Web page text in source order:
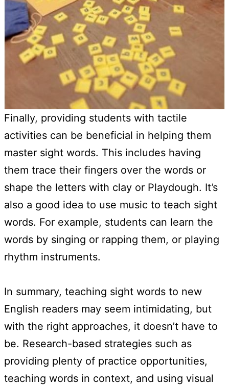
Finally, providing students with tactile
activities can be beneficial in helping them
master sight words. This includes having
them trace their fingers over the words or
shape the letters with clay or Playdough. It’s
also a good idea to use music to teach sight
words. For example, students can learn the
words by singing or rapping them, or playing
rhythm instruments.
In summary, teaching sight words to new
English readers may seem intimidating, but
with the right approaches, it doesn’t have to
be. Research-based strategies such as
providing plenty of practice opportunities,
teaching words in context, and using visual